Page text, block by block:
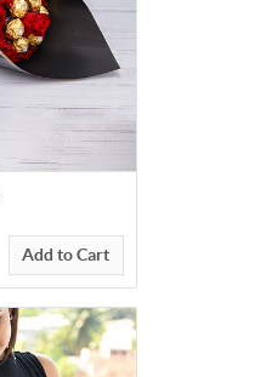
Add to Cart